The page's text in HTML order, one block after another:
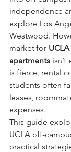
independence
explore Los
Westwood.
market for
apartments
is fierce, rental
students often
leases,
expenses.
This guide
UCLA off-
practical